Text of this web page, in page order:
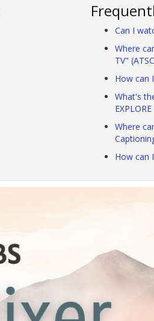
Can I
Where
TV"
How can
What's
Where
How can